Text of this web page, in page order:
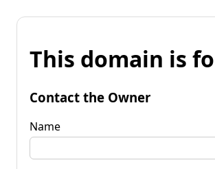
This domain is
Contact the Owner
Name